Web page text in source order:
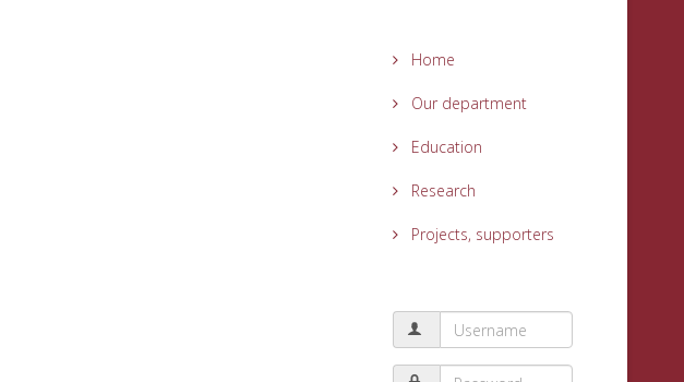
Home
Our department
Education
Research
Projects, supporters